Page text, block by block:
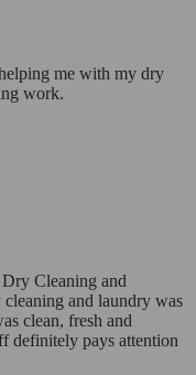
me with my dry
work.
Cleaning and
and laundry was
clean, fresh and
definitely pays attention